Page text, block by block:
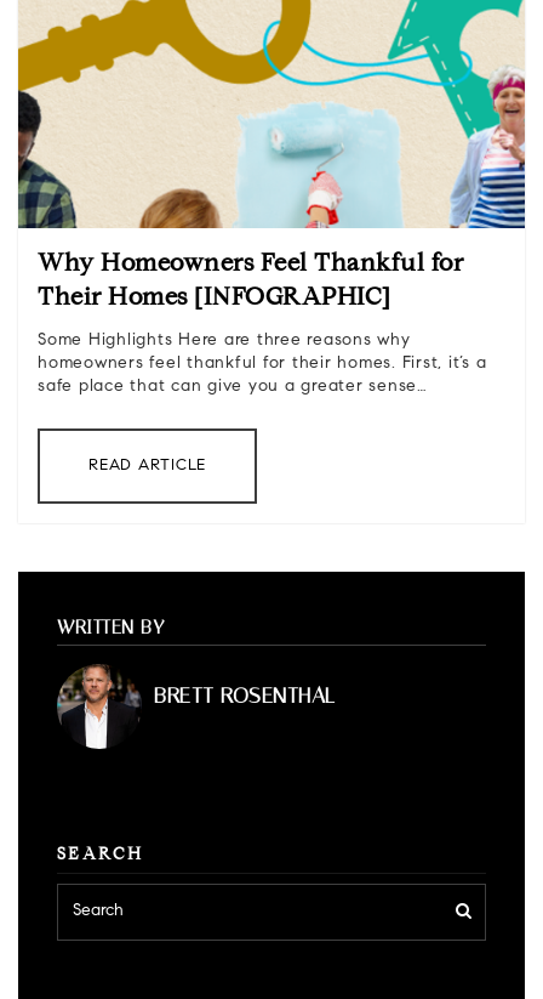
Why Homeowners Feel Thankful for
Their Homes [INFOGRAPHIC]
Some Highlights Here are three reasons why
homeowners feel thankful for their homes. First, it’s a
safe place that can give you a greater sense…
READ ARTICLE
WRITTEN BY
BRETT ROSENTHAL
SEARCH